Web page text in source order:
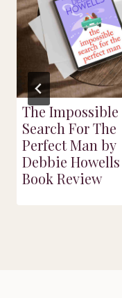
The Impossible
Search For The
Perfect Man by
Debbie Howells
Book Review